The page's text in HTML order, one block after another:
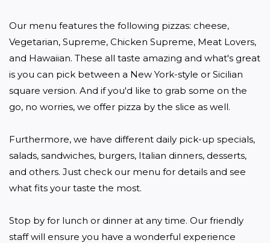
Our menu features the following pizzas: cheese,
Vegetarian, Supreme, Chicken Supreme, Meat Lovers,
and Hawaiian. These all taste amazing and what's great
is you can pick between a New York-style or Sicilian
square version. And if you'd like to grab some on the
go, no worries, we offer pizza by the slice as well.
Furthermore, we have different daily pick-up specials,
salads, sandwiches, burgers, Italian dinners, desserts,
and others. Just check our menu for details and see
what fits your taste the most.
Stop by for lunch or dinner at any time. Our friendly
staff will ensure you have a wonderful experience